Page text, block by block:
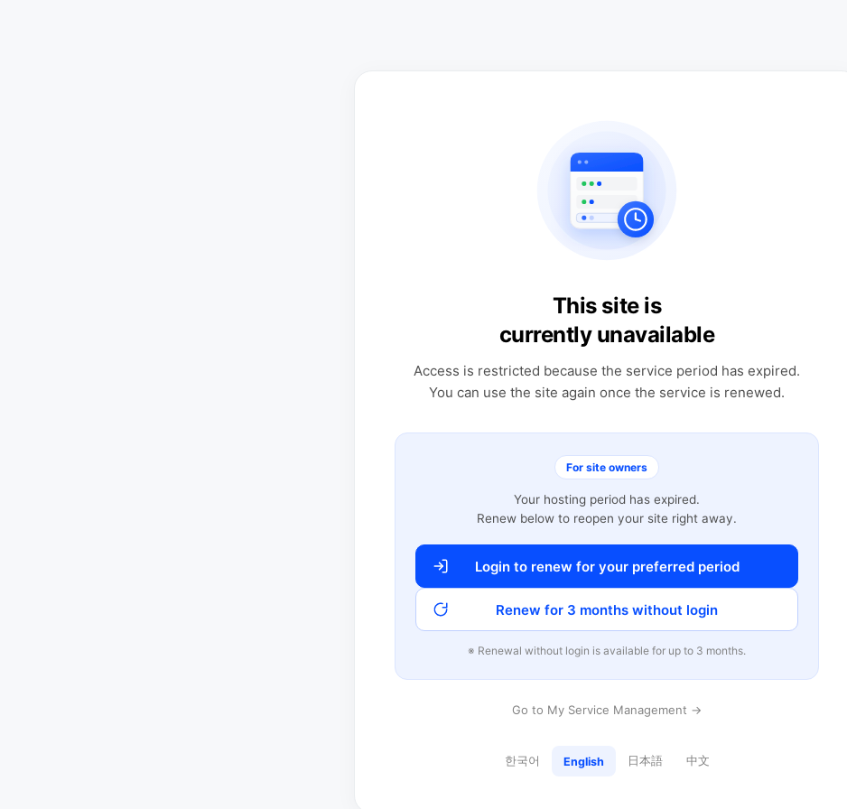
This site is
currently unavailable
Access is restricted because the service period has expired.
You can use the site again once the service is renewed.
For site owners
Your hosting period has expired.
Renew below to reopen your site right away.
Login to renew for your preferred period
Renew for 3 months without login
※ Renewal without login is available for up to 3 months.
Go to My Service Management →
한국어 English 日本語 中文